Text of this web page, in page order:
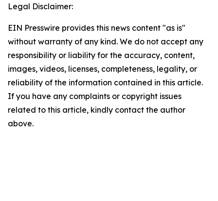
Legal Disclaimer:
EIN Presswire provides this news content "as is"
without warranty of any kind. We do not accept any
responsibility or liability for the accuracy, content,
images, videos, licenses, completeness, legality, or
reliability of the information contained in this article.
If you have any complaints or copyright issues
related to this article, kindly contact the author
above.